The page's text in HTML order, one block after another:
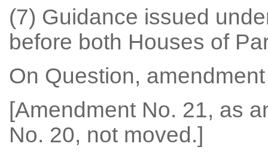
(7) Guidance issued
before both Houses of
On Question,
[Amendment No. 21, as
No. 20, not moved.]